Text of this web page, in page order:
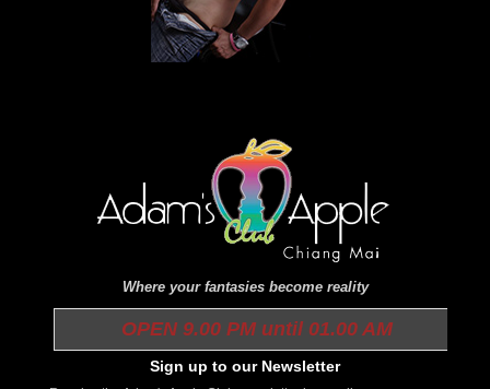
Where your fantasies become reality
OPEN 9.00 PM until 01.00 AM
Sign up to our Newsletter